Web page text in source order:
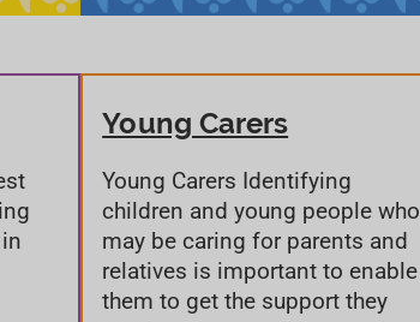
Young Carers
Young Carers Identifying
children and young people who
may be caring for parents and
relatives is important to enable
them to get the support they